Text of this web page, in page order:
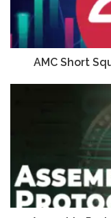
AMC Short